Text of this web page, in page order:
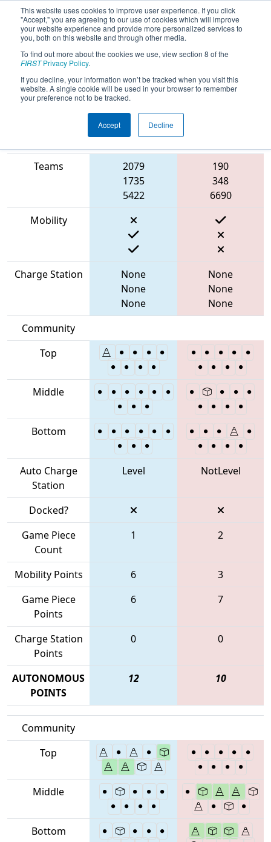
This website uses cookies to improve user experience. If you click
"Accept," you are agreeing to our use of cookies which will improve
your website experience and provide more personalized services to
you, both on this website and through other media.
To find out more about the cookies we use, view section 8 of the
FIRSTPrivacy Policy.
If you decline, your information won’t be tracked when you visit this
website. A single cookie will be used in your browser to remember
your preference not to be tracked.
Accept Decline
2023Qualification Match 56 - NE
District WPI Event
Blue Alliance
Teams
2079
1735
5422
190
348
6690
Mobility
Charge Station
None
None
None
None
None
None
Community
Top
Middle
Bottom
Auto Charge
Station
Level NotLevel
Docked?
Game Piece
Count
1 2
Mobility Points 6
3
Game Piece
Points
6 7
Charge Station
Points
0 0
AUTONOMOUS
POINTS
12 10
Community
Top
Middle
Bottom